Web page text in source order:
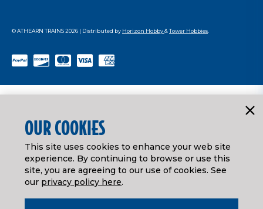
© ATHEARN TRAINS2026 | Distributed by Horizon Hobby&Tower Hobbies
OUR COOKIES
This site uses cookies to enhance your web site
experience. By continuing to browse or use this
site, you are agreeing to our use of cookies. See
our privacy policy here.